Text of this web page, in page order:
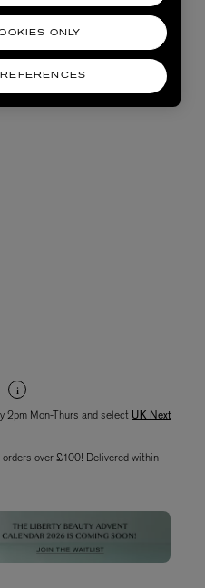
2pm Mon-Thurs and select UK Next
over £100! Delivered within
ONLY